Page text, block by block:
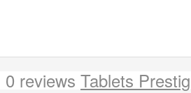
0 reviews Tablets